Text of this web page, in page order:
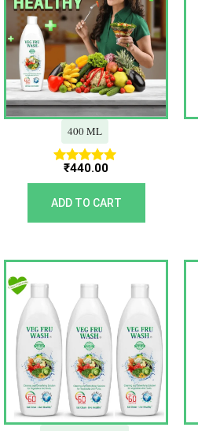
400 ML
Rated
5.00
out of 5
₹440.00
ADD TO CART
Original
price
was:
₹1,350.00.
Current
price
is:
₹1,215.00.